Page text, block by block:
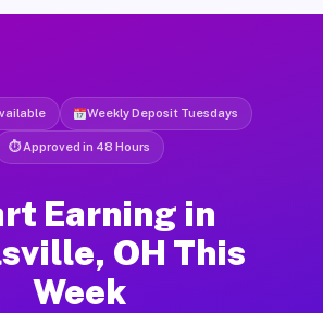
Weekly Deposit Tuesdays
⏱ Approved in 48 Hours
Earning in
OH This
Week